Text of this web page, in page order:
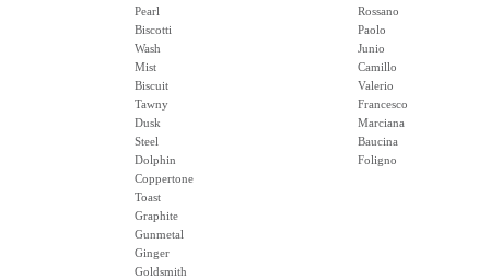
Pearl
Biscotti
Wash
Mist
Biscuit
Tawny
Dusk
Steel
Dolphin
Coppertone
Toast
Graphite
Gunmetal
Ginger
Goldsmith
Rossano
Paolo
Junio
Camillo
Valerio
Francesco
Marciana
Baucina
Foligno